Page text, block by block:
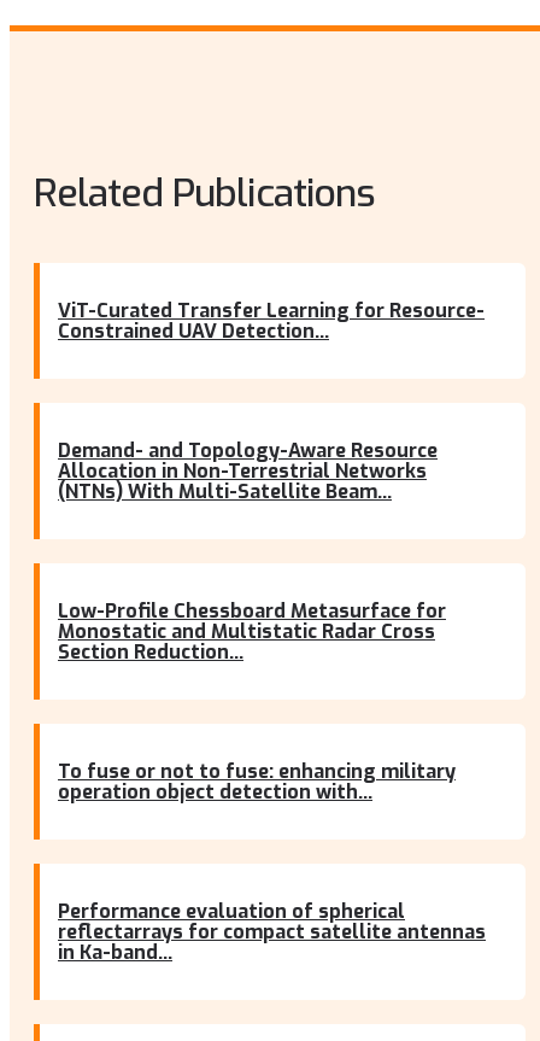
Related Publications
ViT-Curated Transfer Learning for Resource-
Constrained UAV Detection...
Demand- and Topology-Aware Resource
Allocation in Non-Terrestrial Networks
(NTNs) With Multi-Satellite Beam...
Low-Profile Chessboard Metasurface for
Monostatic and Multistatic Radar Cross
Section Reduction...
To fuse or not to fuse: enhancing military
operation object detection with...
Performance evaluation of spherical
reflectarrays for compact satellite antennas
in Ka-band...